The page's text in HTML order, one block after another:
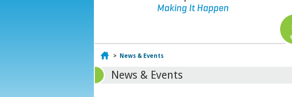
Home
> News & Events
News & Events